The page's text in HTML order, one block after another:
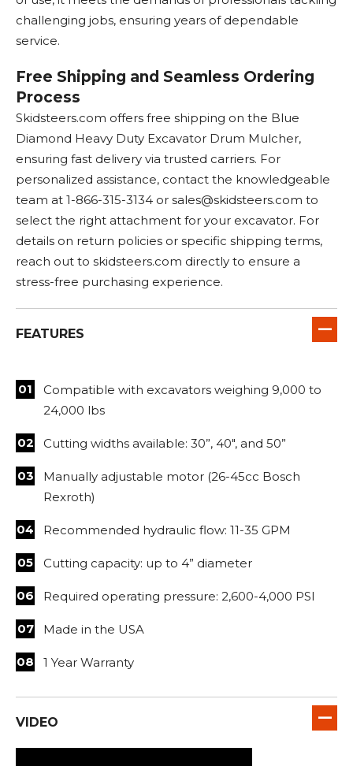
challenging jobs, ensuring years of dependable
service.
Free Shipping and Seamless Ordering
Process
Skidsteers.com offers free shipping on the Blue
Diamond Heavy Duty Excavator Drum Mulcher,
ensuring fast delivery via trusted carriers. For
personalized assistance, contact the knowledgeable
team at 1-866-315-3134 or sales@skidsteers.com to
select the right attachment for your excavator. For
details on return policies or specific shipping terms,
reach out to skidsteers.com directly to ensure a
stress-free purchasing experience.
FEATURES
Compatible with excavators weighing 9,000 to
24,000 lbs
Cutting widths available: 30”, 40", and 50”
Manually adjustable motor (26-45cc Bosch
Rexroth)
Recommended hydraulic flow: 11-35 GPM
Cutting capacity: up to 4” diameter
Required operating pressure: 2,600-4,000 PSI
Made in the USA
1 Year Warranty
VIDEO